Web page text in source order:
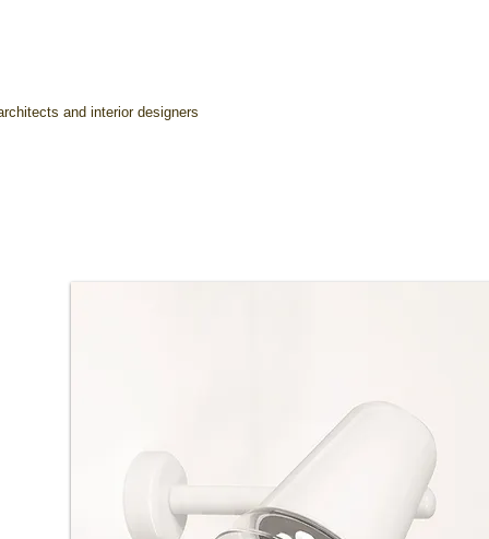
and interior designers